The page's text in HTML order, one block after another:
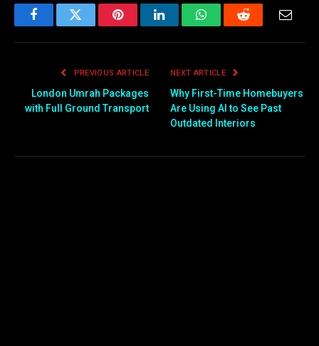
FacebookTwitter PinterestLinkedInWhatsAppReddit
PREVIOUS ARTICLE
London Umrah Packages
with Full Ground Transport
NEXT ARTICLE
Why First-Time Homebuyers
Are Using AI to See Past
Outdated Interiors